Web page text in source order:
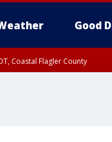
Good
Coastal Flagler County